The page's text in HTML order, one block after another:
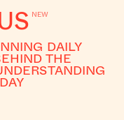
DAILY
THE